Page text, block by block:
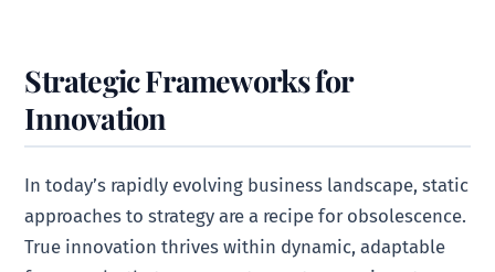
Strategic Frameworks for
Innovation
In today’s rapidly evolving business landscape, static
approaches to strategy are a recipe for obsolescence.
True innovation thrives within dynamic, adaptable